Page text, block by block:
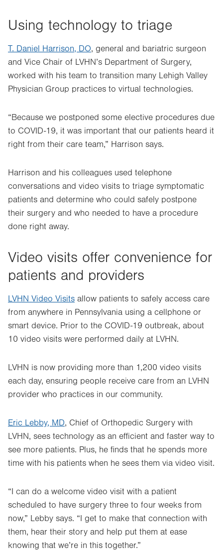
Using technology to triage
T. Daniel Harrison, DO, general and bariatric surgeon
and Vice Chair of LVHN’s Department of Surgery,
worked with his team to transition many Lehigh Valley
Physician Group practices to virtual technologies.
“Because we postponed some elective procedures due
to COVID-19, it was important that our patients heard it
right from their care team,” Harrison says.
Harrison and his colleagues used telephone
conversations and video visits to triage symptomatic
patients and determine who could safely postpone
their surgery and who needed to have a procedure
done right away.
Video visits offer convenience for
patients and providers
LVHN Video Visits allow patients to safely access care
from anywhere in Pennsylvania using a cellphone or
smart device. Prior to the COVID-19 outbreak, about
10 video visits were performed daily at LVHN.
LVHN is now providing more than 1,200 video visits
each day, ensuring people receive care from an LVHN
provider who practices in our community.
Eric Lebby, MD, Chief of Orthopedic Surgery with
LVHN, sees technology as an efficient and faster way to
see more patients. Plus, he finds that he spends more
time with his patients when he sees them via video visit.
“I can do a welcome video visit with a patient
scheduled to have surgery three to four weeks from
now,” Lebby says. “I get to make that connection with
them, hear their story and help put them at ease
knowing that we’re in this together.”